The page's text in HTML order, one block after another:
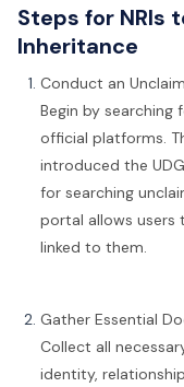
Steps for NRIs
Inheritance
Conduct an
Begin by searching
official platforms.
introduced the
for searching
portal allows
linked to them.
Gather Essential
Collect all
identity,